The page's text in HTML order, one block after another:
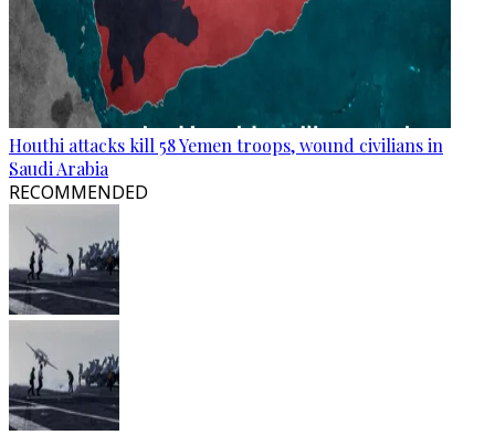
Houthi attacks kill 58 Yemen troops, wound civilians in
Saudi Arabia
RECOMMENDED